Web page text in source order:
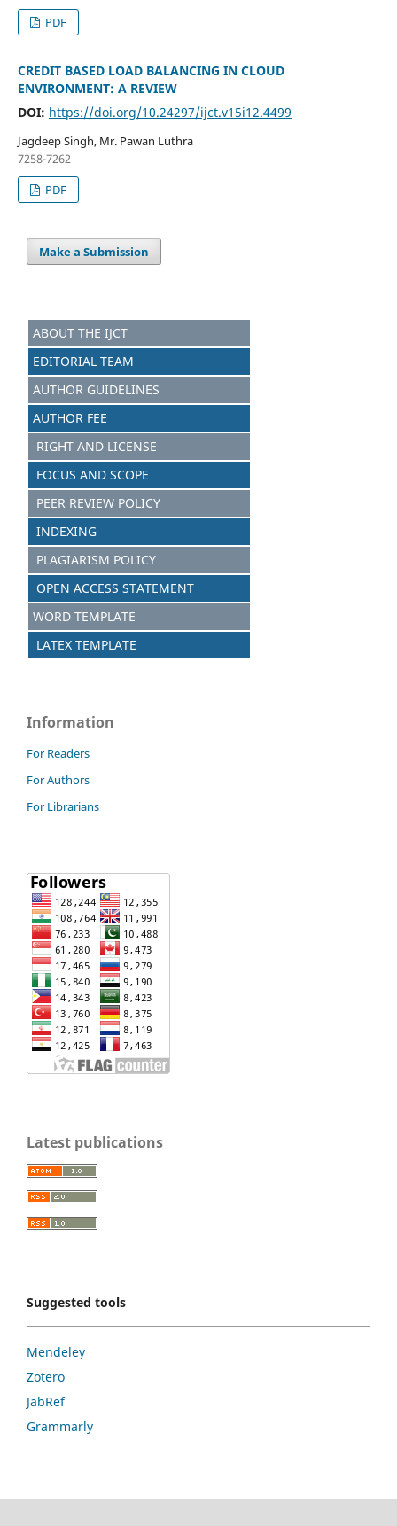
PDF
CREDIT BASED LOAD BALANCING IN CLOUD
ENVIRONMENT: A REVIEW
DOI: https://doi.org/10.24297/ijct.v15i12.4499
Jagdeep Singh, Mr. Pawan Luthra
7258-7262
PDF
Make a Submission
ABOUT THE IJCT
EDITORIAL TEAM
AUTHOR GUIDELINES
AUTHOR FEE
RIGHT AND LICENSE
FOCUS AND SCOPE
PEER REVIEW POLICY
INDEXING
PLAGIARISM POLICY
OPEN ACCESS STATEMENT
WORD TEMPLATE
LATEX TEMPLATE
Information
For Readers
For Authors
For Librarians
Latest publications
Suggested tools
Mendeley
Zotero
JabRef
Grammarly